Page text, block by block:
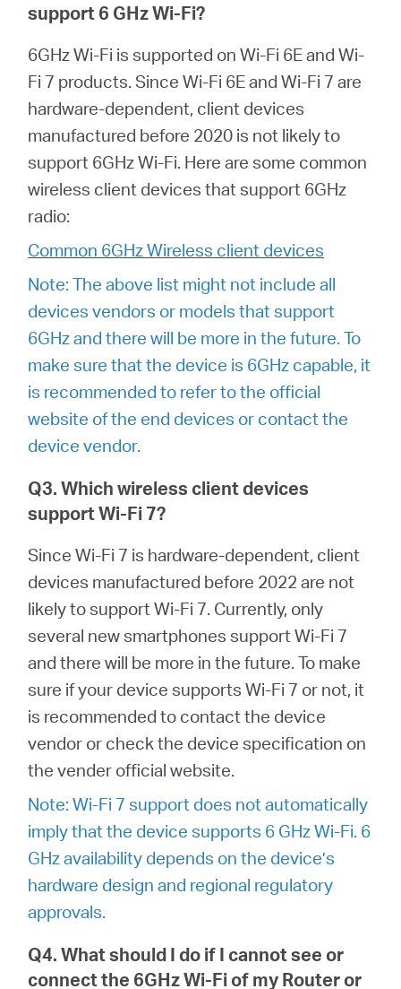
Hong
Kong,
support 6 GHz Wi-Fi?
6GHz Wi-Fi is supported on Wi-Fi 6E and Wi-
Fi 7 products. Since Wi-Fi 6E and Wi-Fi 7 are
hardware-dependent, client devices
manufactured before 2020 is not likely to
support 6GHz Wi-Fi. Here are some common
wireless client devices that support 6GHz
radio:
Common 6GHz Wireless client devices
Note: The above list might not include all
devices vendors or models that support
6GHz and there will be more in the future. To
make sure that the device is 6GHz capable, it
is recommended to refer to the official
website of the end devices or contact the
device vendor.
Q3. Which wireless client devices
support Wi-Fi 7?
Since Wi-Fi 7 is hardware-dependent, client
devices manufactured before 2022 are not
likely to support Wi-Fi 7. Currently, only
several new smartphones support Wi-Fi 7
and there will be more in the future. To make
sure if your device supports Wi-Fi 7 or not, it
is recommended to contact the device
vendor or check the device specification on
the vender official website.
Note: Wi-Fi 7 support does not automatically
imply that the device supports 6 GHz Wi-Fi. 6
GHz availability depends on the device’s
hardware design and regional regulatory
approvals.
Q4. What should I do if I cannot see or
connect the 6GHz Wi-Fi of my Router or